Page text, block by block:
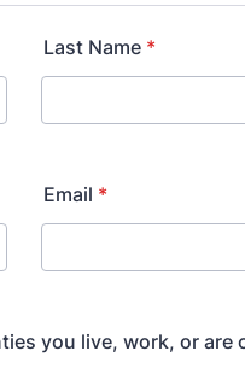
Last Name *
Email *
you live, work, or are